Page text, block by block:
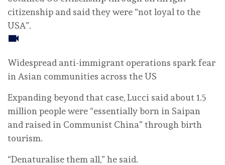
citizenship and said they were “not loyal to the
USA”.
Widespread anti-immigrant operations spark fear
in Asian communities across the US
Expanding beyond that case, Lucci said about 1.5
million people were “essentially born in Saipan
and raised in Communist China” through birth
tourism.
“Denaturalise them all,” he said.